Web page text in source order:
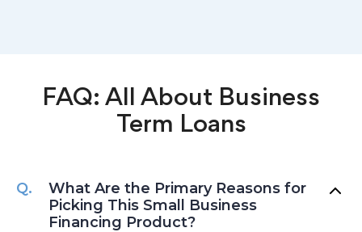
FAQ: All About Business
Term Loans
What Are the Primary Reasons for
Picking This Small Business
Financing Product?